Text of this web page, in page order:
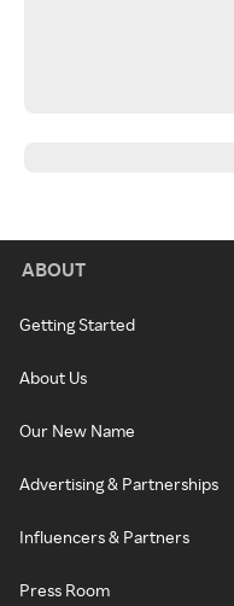
ABOUT
Getting Started
About Us
Our New Name
Advertising & Partnerships
Influencers & Partners
Press Room